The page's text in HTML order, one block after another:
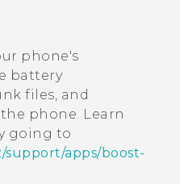
phone's
battery
files, and
phone. Learn
going to
support/apps/boost-